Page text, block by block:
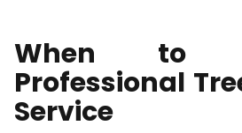
When to
Professional
Service